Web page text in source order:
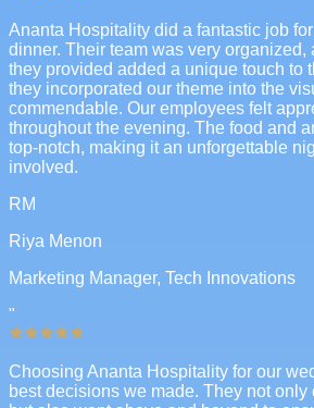
Ananta Hospitality did a fantastic job
dinner. Their team was very organized,
they provided added a unique touch to
they incorporated our theme into the
commendable. Our employees felt
throughout the evening. The food and
top-notch, making it an unforgettable
involved.
RM
Riya Menon
Marketing Manager, Tech Innovations
"
Choosing Ananta Hospitality for our
best decisions we made. They not only